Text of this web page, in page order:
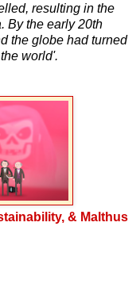
resulting in the
By the early 20th
the globe had turned
world'.
& Malthus